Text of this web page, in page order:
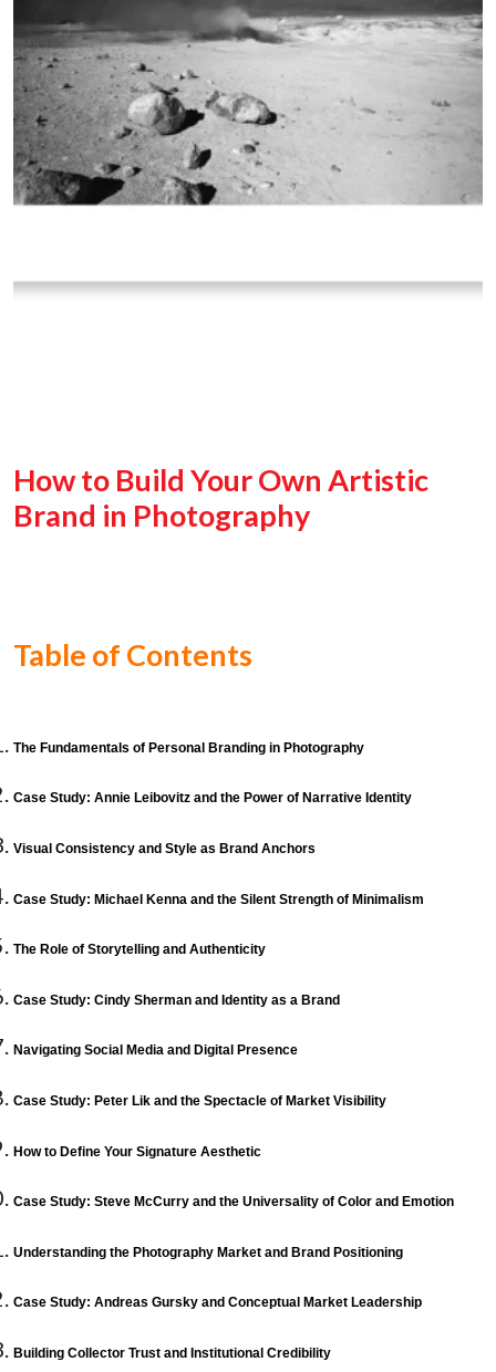
How to Build Your Own Artistic
Brand in Photography
Table of Contents
The Fundamentals of Personal Branding in Photography
Case Study: Annie Leibovitz and the Power of Narrative Identity
Visual Consistency and Style as Brand Anchors
Case Study: Michael Kenna and the Silent Strength of Minimalism
The Role of Storytelling and Authenticity
Case Study: Cindy Sherman and Identity as a Brand
Navigating Social Media and Digital Presence
Case Study: Peter Lik and the Spectacle of Market Visibility
How to Define Your Signature Aesthetic
Case Study: Steve McCurry and the Universality of Color and Emotion
Understanding the Photography Market and Brand Positioning
Case Study: Andreas Gursky and Conceptual Market Leadership
Building Collector Trust and Institutional Credibility